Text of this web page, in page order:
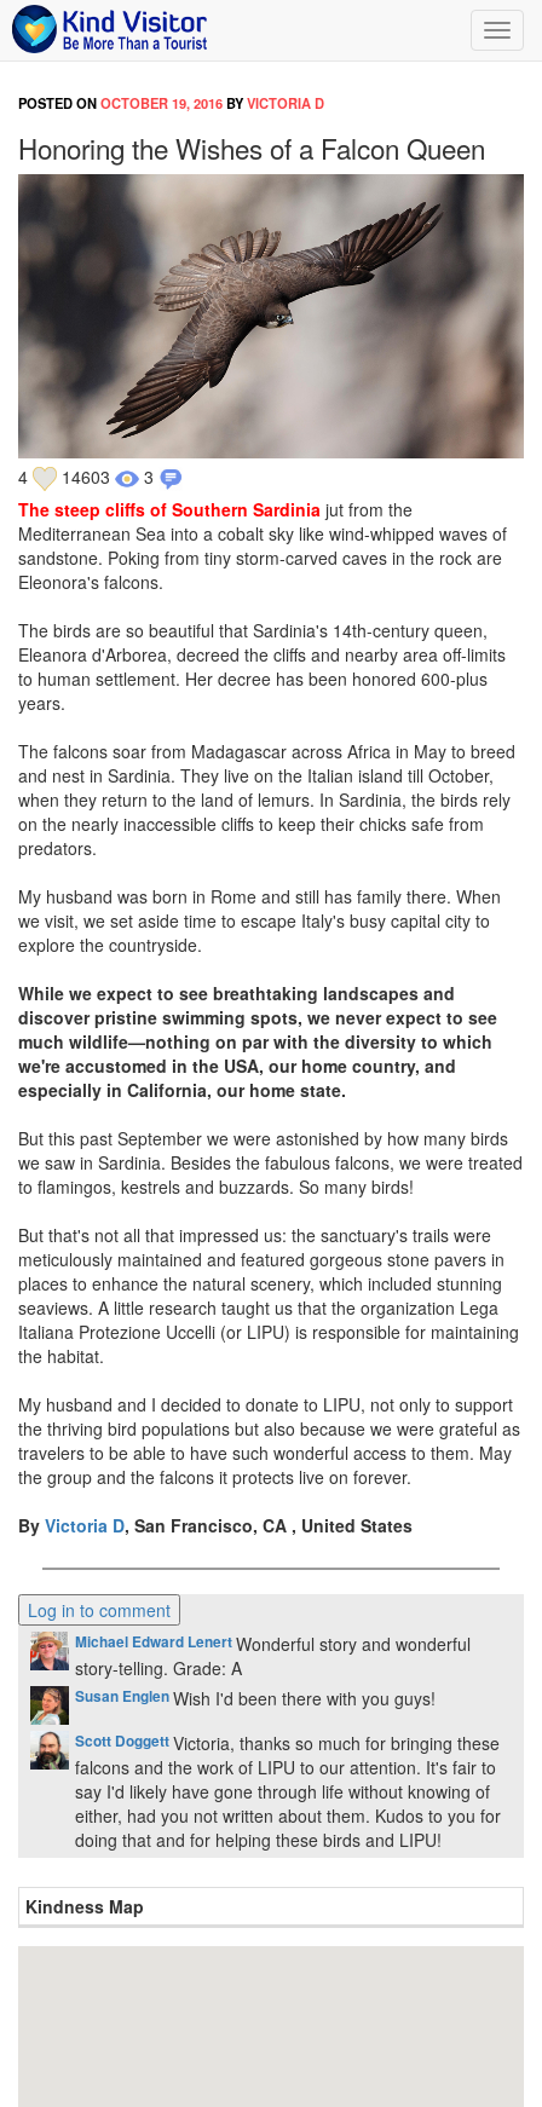
POSTED ONOCTOBER 19, 2016 BYVICTORIA D
Honoring the Wishes of a Falcon Queen
4 14603
3
The steep cliffs of Southern Sardinia jut from the
Mediterranean Sea into a cobalt sky like wind-whipped waves of
sandstone. Poking from tiny storm-carved caves in the rock are
Eleonora's falcons.
The birds are so beautiful that Sardinia's 14th-century queen,
Eleanora d'Arborea, decreed the cliffs and nearby area off-limits
to human settlement. Her decree has been honored 600-plus
years.
The falcons soar from Madagascar across Africa in May to breed
and nest in Sardinia. They live on the Italian island till October,
when they return to the land of lemurs. In Sardinia, the birds rely
on the nearly inaccessible cliffs to keep their chicks safe from
predators.
My husband was born in Rome and still has family there. When
we visit, we set aside time to escape Italy's busy capital city to
explore the countryside.
While we expect to see breathtaking landscapes and
discover pristine swimming spots, we never expect to see
much wildlife—nothing on par with the diversity to which
we're accustomed in the USA, our home country, and
especially in California, our home state.
But this past September we were astonished by how many birds
we saw in Sardinia. Besides the fabulous falcons, we were treated
to flamingos, kestrels and buzzards. So many birds!
But that's not all that impressed us: the sanctuary's trails were
meticulously maintained and featured gorgeous stone pavers in
places to enhance the natural scenery, which included stunning
seaviews. A little research taught us that the organization Lega
Italiana Protezione Uccelli (or LIPU) is responsible for maintaining
the habitat.
My husband and I decided to donate to LIPU, not only to support
the thriving bird populations but also because we were grateful as
travelers to be able to have such wonderful access to them. May
the group and the falcons it protects live on forever.
By Victoria D, San Francisco, CA , United States
Michael Edward LenertWonderful story and wonderful
story-telling. Grade: A
Susan EnglenWish I'd been there with you guys!
Scott DoggettVictoria, thanks so much for bringing these
falcons and the work of LIPU to our attention. It's fair to
say I'd likely have gone through life without knowing of
either, had you not written about them. Kudos to you for
doing that and for helping these birds and LIPU!
Kindness Map